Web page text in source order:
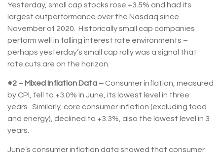
Yesterday, small cap stocks rose +3.5% and had its
largest outperformance over the Nasdaq since
November of 2020. Historically small cap companies
perform well in falling interest rate environments –
perhaps yesterday’s small cap rally was a signal that
rate cuts are on the horizon.
#2 – Mixed Inflation Data – Consumer inflation, measured
by CPI, fell to +3.0% in June, its lowest level in three
years. Similarly, core consumer inflation (excluding food
and energy), declined to +3.3%, also the lowest level in 3
years.
June’s consumer inflation data showed that consumer